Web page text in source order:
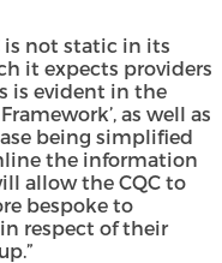
is not static in its
it expects providers
is evident in the
as well as
being simplified
the information
allow the CQC to
bespoke to
respect of their